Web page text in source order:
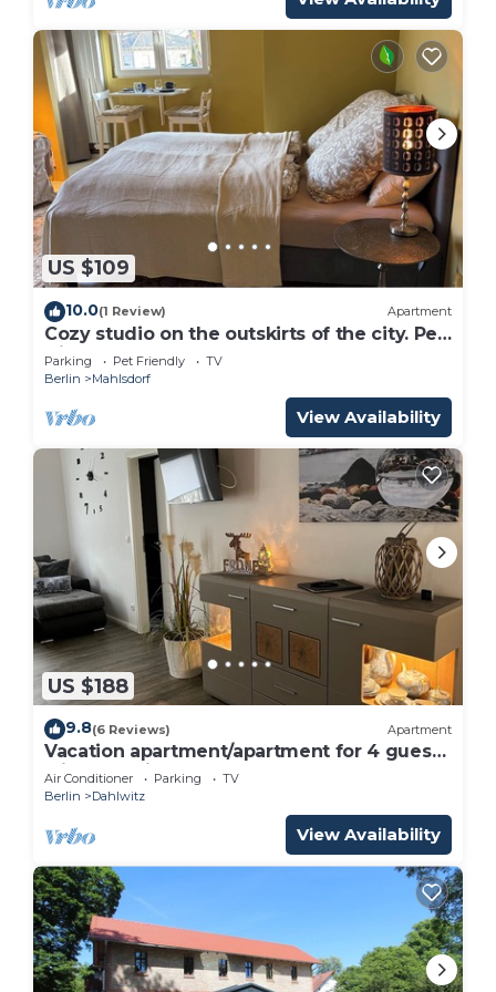
US $109
10.0(1 Review) Apartment
Cozy studio on the outskirts of the city. Pet
friendly!
Parking Pet Friendly
TV
Berlin
Mahlsdorf
View Availability
US $188
9.8(6 Reviews) Apartment
Vacation apartment/apartment for 4 guests
with 80m² in Hoppegarten (162617)
Air Conditioner Parking
TV
Berlin
Dahlwitz
View Availability